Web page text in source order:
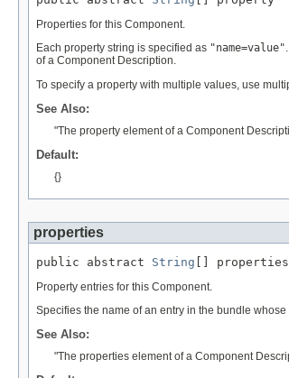
Properties for this Component.
Each property string is specified as "name=value"
of a Component Description.
To specify a property with multiple values, use
See Also:
"The property element of a Component
Default:
{}
properties
public abstract String [] properties
Property entries for this Component.
Specifies the name of an entry in the bundle
See Also:
"The properties element of a Component